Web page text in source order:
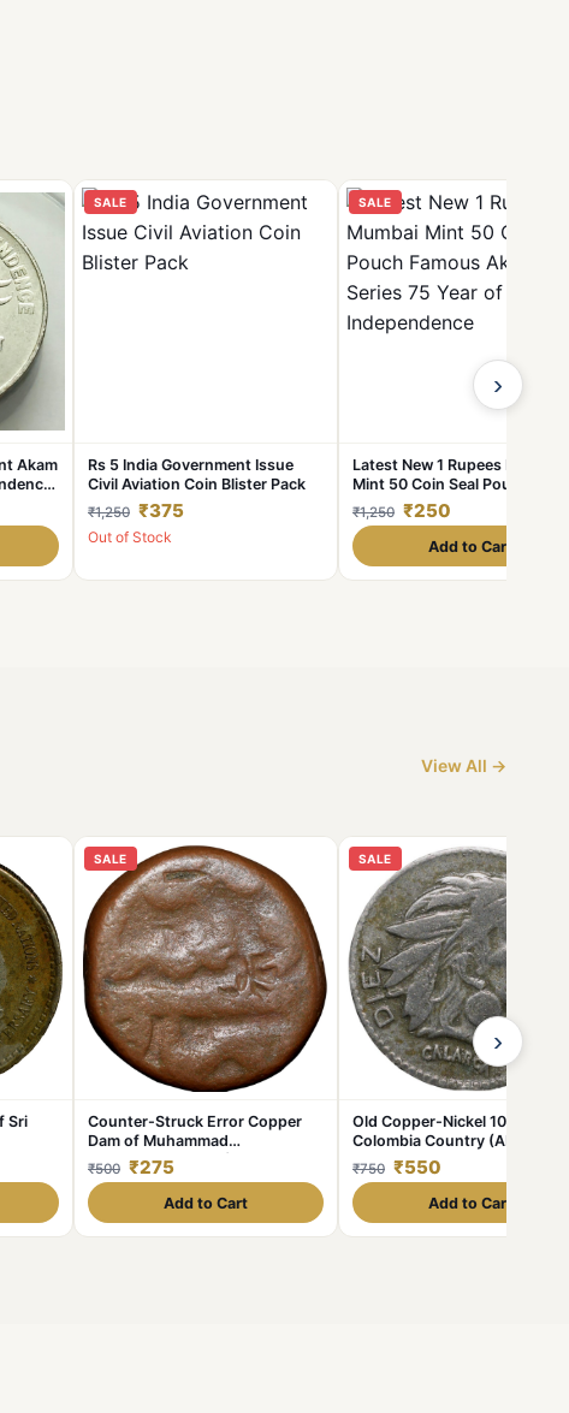
Akam
SALE
Rs 5 India Government Issue
Civil Aviation Coin Blister Pack
₹1,250 ₹375
Out of Stock
SALE
Latest New 1 Rupees Mumbai
Mint 50 Coin Seal Pouch
Famous Akam Series 75 Year
Independence
₹1,250 ₹250
Add to Cart
›
View All →
Sri
SALE
Counter-Struck Error Copper
Dam of Muhammad
Shah(AD1719-1748) of Elichpur
Mint KMA430.1
₹500 ₹275
Add to Cart
SALE
Old Copper-Nickel 10 Pesos
Colombia Country (AD 1954)
with portrait of Indio Chief
₹750 ₹550
Add to Cart
›